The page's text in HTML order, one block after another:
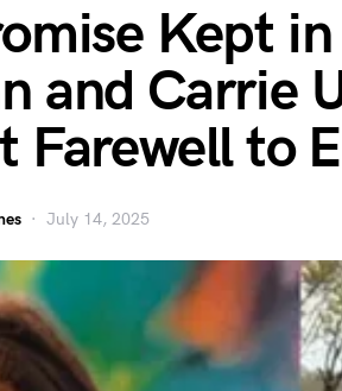
Kept
and Carrie
Farewell to
July 14, 2025